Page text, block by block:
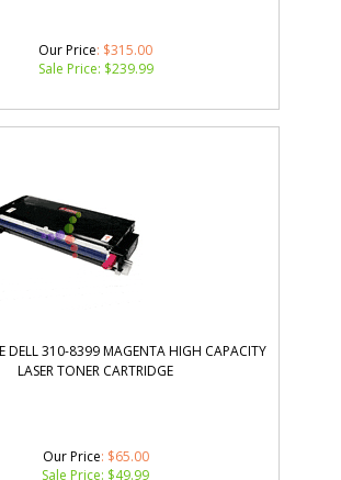
Our Price: $315.00
Sale Price: $239.99
DELL 310-8399 MAGENTA HIGH CAPACITY
LASER TONER CARTRIDGE
Our Price: $65.00
Sale Price: $49.99